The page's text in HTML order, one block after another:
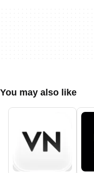
You may also like